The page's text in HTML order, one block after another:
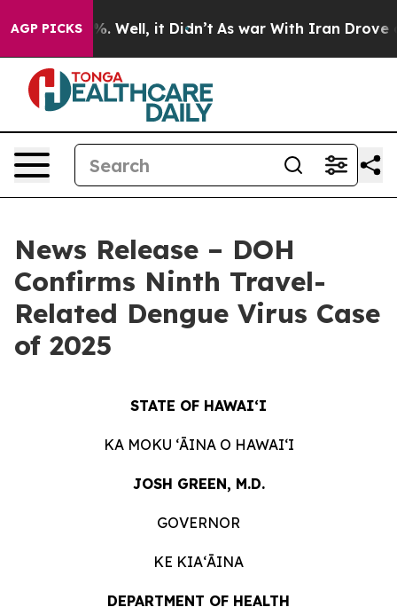
AGP PICKS
40%. Well, it Didn’t As war With Iran Drove oil
News Release – DOH
Confirms Ninth Travel-
Related Dengue Virus Case
of 2025
STATE OF HAWAIʻI
KA MOKU ʻĀINA O HAWAIʻI
JOSH GREEN, M.D.
GOVERNOR
KE KIAʻĀINA
DEPARTMENT OF HEALTH